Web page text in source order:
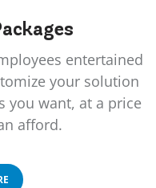
entertained
your solution
you want, at a price
afford.